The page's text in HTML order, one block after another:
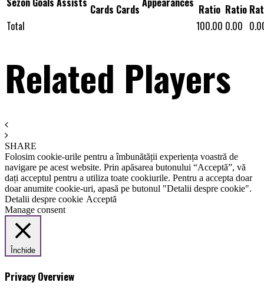
Cards Cards
Ratio Ratio
Total
100.00 0.00
Related Players
SHARE
Folosim cookie-urile pentru a îmbunătății experiența voastră de
navigare pe acest website. Prin apăsarea butonului “Acceptă”, vă
dați acceptul pentru a utiliza toate cookiurile. Pentru a accepta doar
doar anumite cookie-uri, apasă pe butonul "Detalii despre cookie".
Detalii despre cookie Acceptă
Manage consent
Închide
Privacy Overview